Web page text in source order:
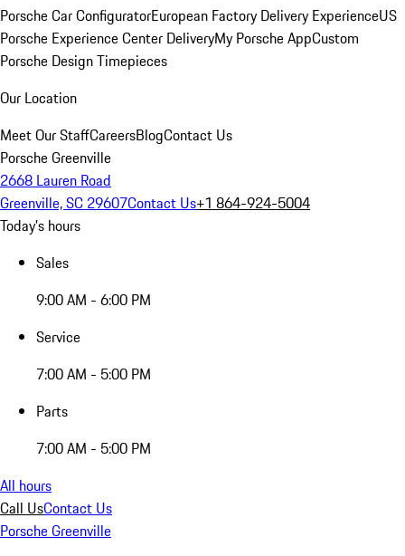
Porsche Car ConfiguratorEuropean Factory Delivery ExperienceUS
Porsche Experience Center DeliveryMy Porsche AppCustom
Porsche Design Timepieces
Our Location
Meet Our StaffCareersBlogContact Us
Porsche Greenville
2668 Lauren Road
Greenville, SC 29607Contact Us+1 864-924-5004
Today's hours
Sales
9:00 AM - 6:00 PM
Service
7:00 AM - 5:00 PM
Parts
7:00 AM - 5:00 PM
All hours
Call UsContact Us
Porsche Greenville